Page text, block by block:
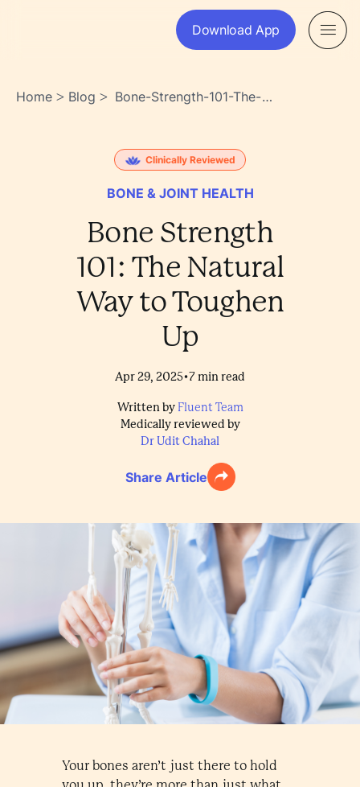
Download App
Home > Blog > Bone-Strength-101-The-
Clinically Reviewed
BONE & JOINT HEALTH
Bone Strength
101: The Natural
Way to Toughen
Up
Apr 29, 2025•7min read
Written by Fluent Team
Medically reviewed by
Dr Udit Chahal
Share Article
Your bones aren’t just there to hold